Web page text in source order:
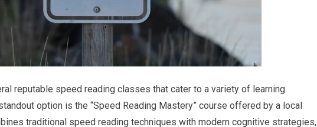
reputable speed reading classes that cater to a variety of learning
option is the “Speed Reading Mastery” course offered by a local
traditional speed reading techniques with modern cognitive strategies,